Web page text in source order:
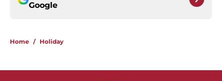
Google
Home / Holiday